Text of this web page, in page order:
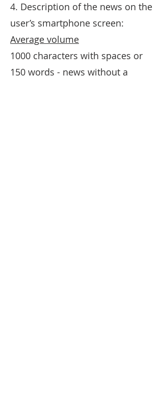
4. Description of the news on the
user’s smartphone screen:
Average volume
1000 characters with spaces or
150 words - news without a